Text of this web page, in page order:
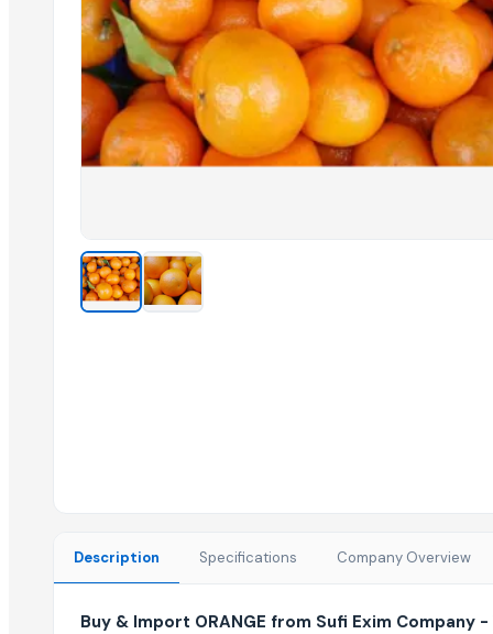
PINE APPLE
JAGGERY
Cashew kernels LP
Fresh Onions Exporters Cheap Price 5-6/7-8cm
Laung (Syzygium aromaticum) Cloves
Description Specifications Company Overview
Buy & Import ORANGE from Sufi Exim Company